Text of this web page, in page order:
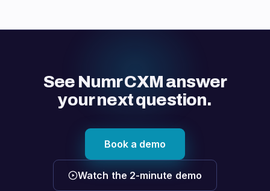
See Numr CXM answer
your next question.
Book a demo
Watch the 2-minute demo